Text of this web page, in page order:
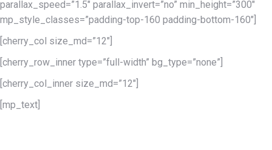
parallax_speed=”1.5″ parallax_invert=”no” min_height=”300″
mp_style_classes=”padding-top-160 padding-bottom-160″]
[cherry_col size_md=”12″]
[cherry_row_inner type=”full-width” bg_type=”none”]
[cherry_col_inner size_md=”12″]
[mp_text]